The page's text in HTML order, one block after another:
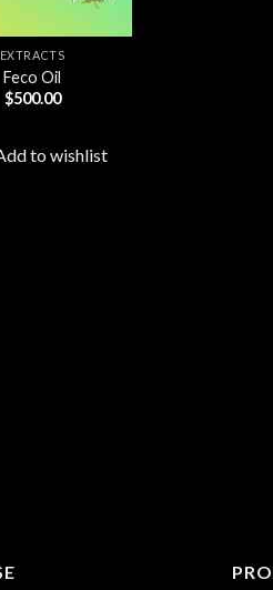
EXTRACTS
Feco Oil
$500.00
to wishlist